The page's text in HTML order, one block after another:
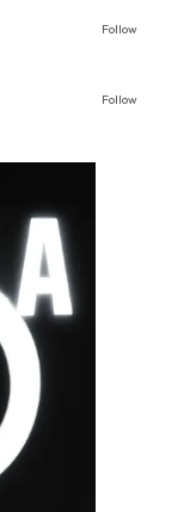
Follow
Follow